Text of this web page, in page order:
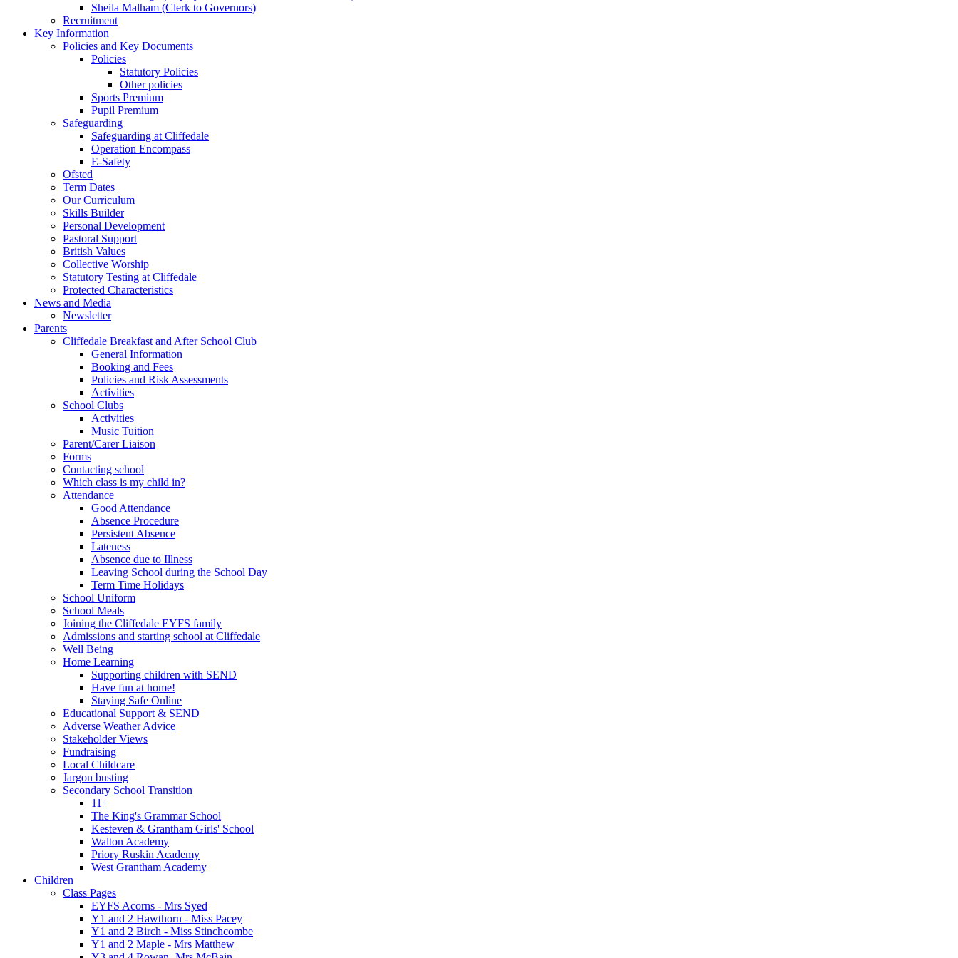
Sheila Malham (Clerk to Governors)
Recruitment
Key Information
Policies and Key Documents
Policies
Statutory Policies
Other policies
Sports Premium
Pupil Premium
Safeguarding
Safeguarding at Cliffedale
Operation Encompass
E-Safety
Ofsted
Term Dates
Our Curriculum
Skills Builder
Personal Development
Pastoral Support
British Values
Collective Worship
Statutory Testing at Cliffedale
Protected Characteristics
News and Media
Newsletter
Parents
Cliffedale Breakfast and After School Club
General Information
Booking and Fees
Policies and Risk Assessments
Activities
School Clubs
Activities
Music Tuition
Parent/Carer Liaison
Forms
Contacting school
Which class is my child in?
Attendance
Good Attendance
Absence Procedure
Persistent Absence
Lateness
Absence due to Illness
Leaving School during the School Day
Term Time Holidays
School Uniform
School Meals
Joining the Cliffedale EYFS family
Admissions and starting school at Cliffedale
Well Being
Home Learning
Supporting children with SEND
Have fun at home!
Staying Safe Online
Educational Support & SEND
Adverse Weather Advice
Stakeholder Views
Fundraising
Local Childcare
Jargon busting
Secondary School Transition
11+
The King's Grammar School
Kesteven & Grantham Girls' School
Walton Academy
Priory Ruskin Academy
West Grantham Academy
Children
Class Pages
EYFS Acorns - Mrs Syed
Y1 and 2 Hawthorn - Miss Pacey
Y1 and 2 Birch - Miss Stinchcombe
Y1 and 2 Maple - Mrs Matthew